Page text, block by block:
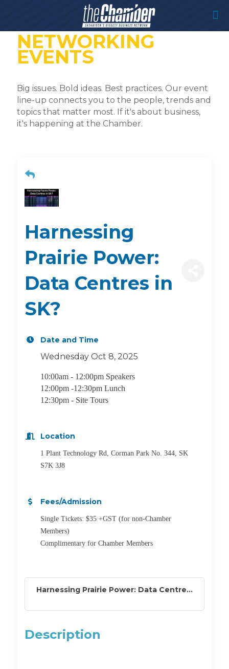
NETWORKING
EVENTS
Big issues. Bold ideas. Best practices. Our event
line-up connects you to the people, trends and
topics that matter most. If it's about business,
it's happening at the Chamber.
Harnessing
Prairie Power:
Data Centres in
SK?
Date and Time
Wednesday Oct 8, 2025
10:00am - 12:00pm Speakers
12:00pm -12:30pm Lunch
12:30pm - Site Tours
Location
1 Plant Technology Rd, Corman Park No. 344, SK
S7K 3J8
Fees/Admission
Single Tickets: $35 +GST (for non-Chamber
Members)
Complimentary for Chamber Members
Harnessing Prairie Power: Data Centre...
Description